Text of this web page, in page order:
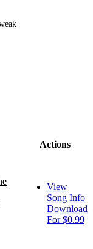
Actions
View
Song Info
Download
For $0.99